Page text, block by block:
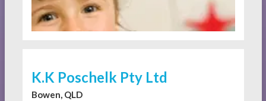
K.K Poschelk Pty Ltd
Bowen, QLD